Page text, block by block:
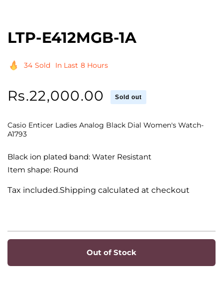
LTP-E412MGB-1A
34 Sold In Last 8 Hours
Regular
Rs.22,000.00 Sold out
Casio Enticer Ladies Analog Black Dial Women's Watch-
A1793
Black ion plated band: Water Resistant
Item shape: Round
Tax included.Shipping calculated at checkout
Out of Stock